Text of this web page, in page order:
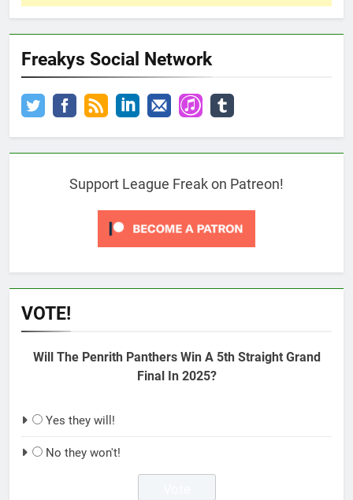
Freakys Social Network
Support League Freak on Patreon!
VOTE!
Will The Penrith Panthers Win A 5th Straight Grand
Final In 2025?
Yes they will!
No they won't!